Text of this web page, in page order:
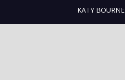
KATY BOURNE